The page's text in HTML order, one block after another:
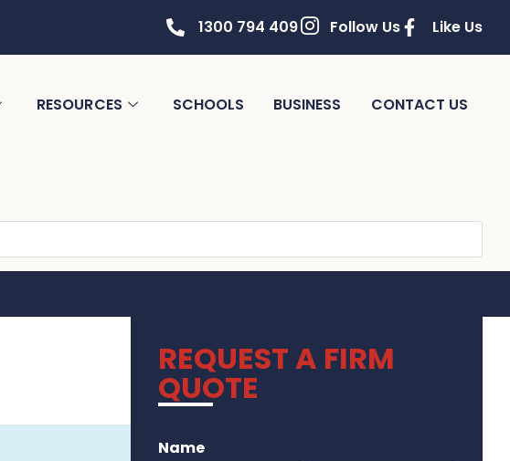
1300 794 409 Follow Us Like Us
RESOURCES SCHOOLS BUSINESS CONTACT US
REQUEST A FIRM
QUOTE
Name